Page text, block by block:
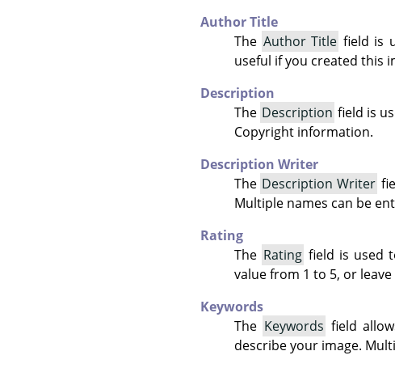
Author Title
The Author Title field is
useful if you created this
Description
The Description field is
Copyright information.
Description Writer
The Description Writer
Multiple names can be
Rating
The Rating field is used
value from 1 to 5, or
Keywords
The Keywords field
describe your image.